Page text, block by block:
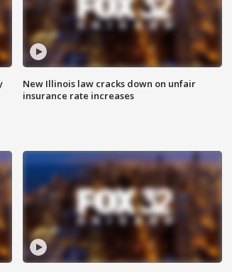
New Illinois law cracks down on unfair
insurance rate increases